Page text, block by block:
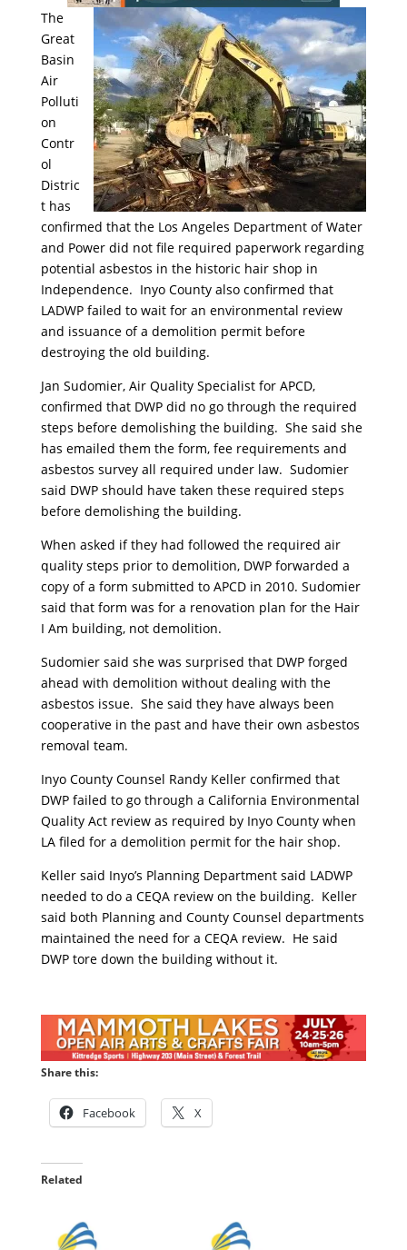
The
Great
Basin
Air
Polluti
on
Contr
ol
Distric
t has
confirmed that the Los Angeles Department of Water
and Power did not file required paperwork regarding
potential asbestos in the historic hair shop in
Independence. Inyo County also confirmed that
LADWP failed to wait for an environmental review
and issuance of a demolition permit before
destroying the old building.
Jan Sudomier, Air Quality Specialist for APCD,
confirmed that DWP did no go through the required
steps before demolishing the building. She said she
has emailed them the form, fee requirements and
asbestos survey all required under law. Sudomier
said DWP should have taken these required steps
before demolishing the building.
When asked if they had followed the required air
quality steps prior to demolition, DWP forwarded a
copy of a form submitted to APCD in 2010. Sudomier
said that form was for a renovation plan for the Hair
I Am building, not demolition.
Sudomier said she was surprised that DWP forged
ahead with demolition without dealing with the
asbestos issue. She said they have always been
cooperative in the past and have their own asbestos
removal team.
Inyo County Counsel Randy Keller confirmed that
DWP failed to go through a California Environmental
Quality Act review as required by Inyo County when
LA filed for a demolition permit for the hair shop.
Keller said Inyo’s Planning Department said LADWP
needed to do a CEQA review on the building. Keller
said both Planning and County Counsel departments
maintained the need for a CEQA review. He said
DWP tore down the building without it.
Share this:
Facebook X
Related